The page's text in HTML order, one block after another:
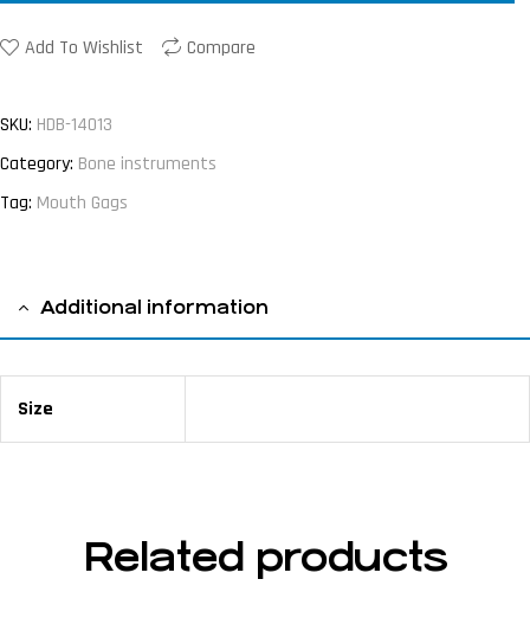
Add To Wishlist Compare
SKU: HDB-14013
Category: Bone instruments
Tag: Mouth Gags
Additional information
Size
Related products